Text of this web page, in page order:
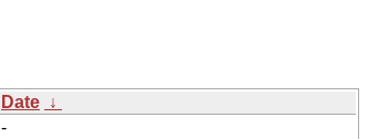
Date ↓
-